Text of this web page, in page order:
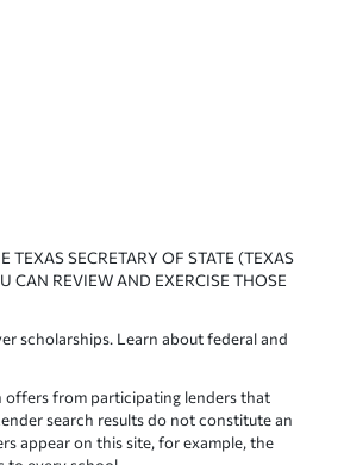
SECRETARY OF STATE (TEXAS
CAN REVIEW AND EXERCISE THOSE
scholarships. Learn about federal and
offers from participating lenders that
search results do not constitute an
appear on this site, for example, the